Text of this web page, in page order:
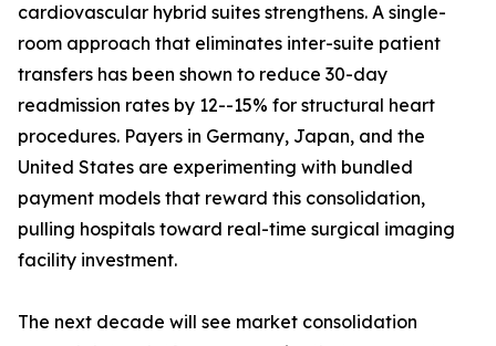
cardiovascular hybrid suites strengthens. A single-
room approach that eliminates inter-suite patient
transfers has been shown to reduce 30-day
readmission rates by 12--15% for structural heart
procedures. Payers in Germany, Japan, and the
United States are experimenting with bundled
payment models that reward this consolidation,
pulling hospitals toward real-time surgical imaging
facility investment.
The next decade will see market consolidation